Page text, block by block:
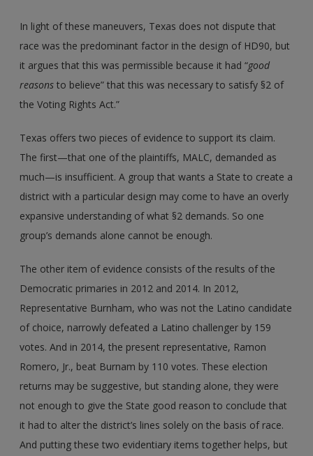
In light of these maneuvers, Texas does not dispute that
race was the predominant factor in the design of HD90, but
it argues that this was permissible because it had “good
reasons to believe” that this was necessary to satisfy §2 of
the Voting Rights Act.”
Texas offers two pieces of evidence to support its claim.
The first—that one of the plaintiffs, MALC, demanded as
much—is insufficient. A group that wants a State to create a
district with a particular design may come to have an overly
expansive understanding of what §2 demands. So one
group’s demands alone cannot be enough.
The other item of evidence consists of the results of the
Democratic primaries in 2012 and 2014. In 2012,
Representative Burnham, who was not the Latino candidate
of choice, narrowly defeated a Latino challenger by 159
votes. And in 2014, the present representative, Ramon
Romero, Jr., beat Burnam by 110 votes. These election
returns may be suggestive, but standing alone, they were
not enough to give the State good reason to conclude that
it had to alter the district’s lines solely on the basis of race.
And putting these two evidentiary items together helps, but